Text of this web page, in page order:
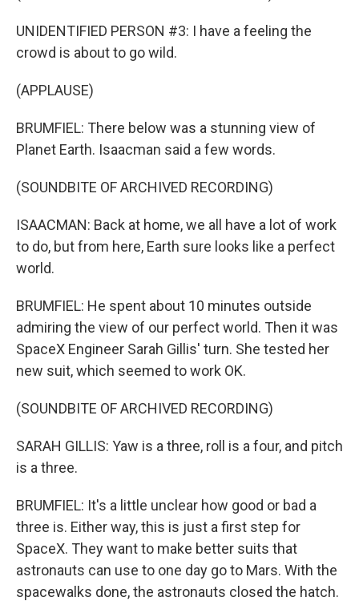
UNIDENTIFIED PERSON #3: I have a feeling the
crowd is about to go wild.
(APPLAUSE)
BRUMFIEL: There below was a stunning view of
Planet Earth. Isaacman said a few words.
(SOUNDBITE OF ARCHIVED RECORDING)
ISAACMAN: Back at home, we all have a lot of work
to do, but from here, Earth sure looks like a perfect
world.
BRUMFIEL: He spent about 10 minutes outside
admiring the view of our perfect world. Then it was
SpaceX Engineer Sarah Gillis' turn. She tested her
new suit, which seemed to work OK.
(SOUNDBITE OF ARCHIVED RECORDING)
SARAH GILLIS: Yaw is a three, roll is a four, and pitch
is a three.
BRUMFIEL: It's a little unclear how good or bad a
three is. Either way, this is just a first step for
SpaceX. They want to make better suits that
astronauts can use to one day go to Mars. With the
spacewalks done, the astronauts closed the hatch.